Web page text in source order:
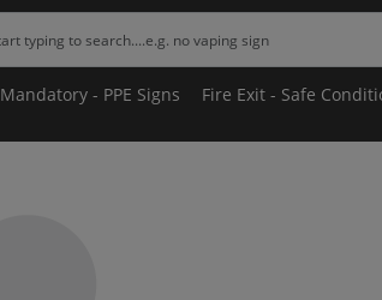
Mandatory - PPE Signs Fire Exit - Safe